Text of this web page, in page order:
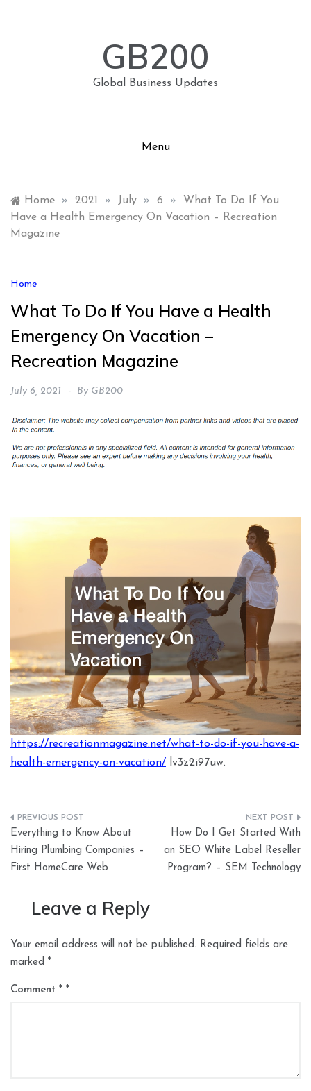
GB200
Global Business Updates
Menu
Home » 2021 » July » 6 »
What To Do If You
Have a Health Emergency On Vacation – Recreation
Magazine
Home
What To Do If You Have a Health
Emergency On Vacation –
Recreation Magazine
July 6, 2021 By GB200
https://recreationmagazine.net/what-to-do-if-you-have-a-
health-emergency-on-vacation/ lv3z2i97uw.
Post
navigation
Everything to Know About
Hiring Plumbing Companies –
First HomeCare Web
How Do I Get Started With
an SEO White Label Reseller
Program? – SEM Technology
Leave a Reply
Your email address will not be published. Required fields are
marked *
Comment *